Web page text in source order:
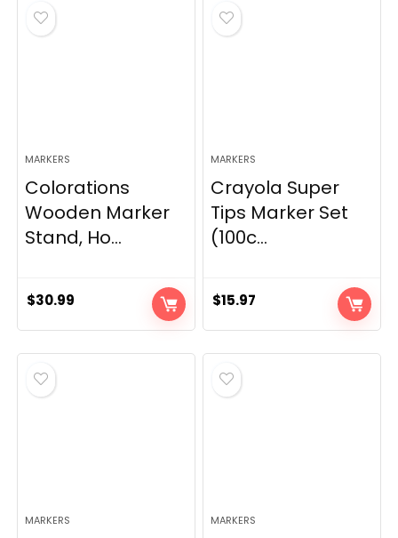
$95.88.
MARKERS
Colorations
Wooden Marker
Stand, Ho...
$30.99
MARKERS
Crayola Super
Tips Marker Set
(100c...
$15.97
MARKERS MARKERS